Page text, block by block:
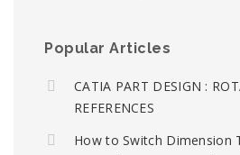
Popular Articles
CATIA PART DESIGN :
REFERENCES
How to Switch Dimension